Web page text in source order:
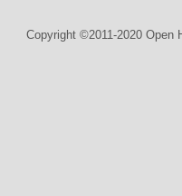
Copyright ©2011-2020 Open